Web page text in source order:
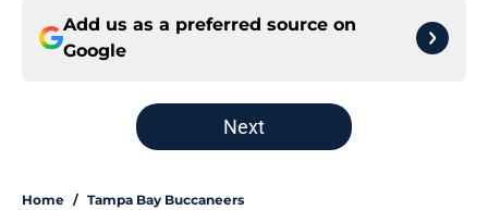
Add us as a preferred source on
Google
Next
Home / Tampa Bay Buccaneers